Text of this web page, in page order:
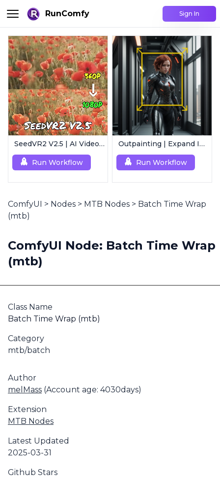
RunComfy Sign In
SeedVR2 V2.5 | AI Video Upscaling Workflow
Run Workflow
Outpainting | Expand Image
Run Workflow
ComfyUI > Nodes > MTB Nodes > Batch Time Wrap
(mtb)
ComfyUI Node: Batch Time Wrap
(mtb)
Class Name
Batch Time Wrap (mtb)
Category
mtb/batch
Author
melMass (Account age: 4030days)
Extension
MTB Nodes
Latest Updated
2025-03-31
Github Stars